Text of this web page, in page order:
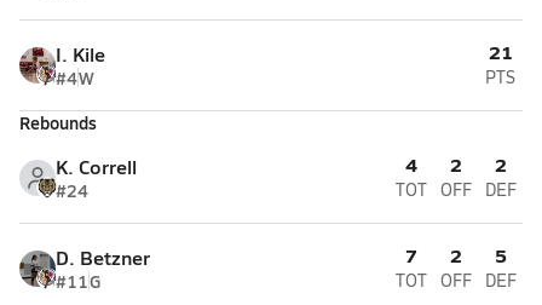
I. Kile
#4W
21
PTS
Rebounds
K. Correll
#24
4
TOT
2
OFF
2
DEF
D. Betzner
#11G
7
TOT
2
OFF
5
DEF